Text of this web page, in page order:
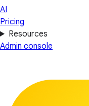
AI
Pricing
Resources
Admin console